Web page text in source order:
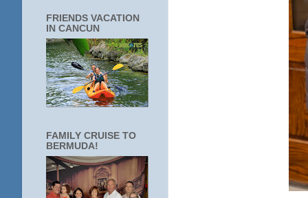
FRIENDS VACATION
IN CANCUN
FAMILY CRUISE TO
BERMUDA!